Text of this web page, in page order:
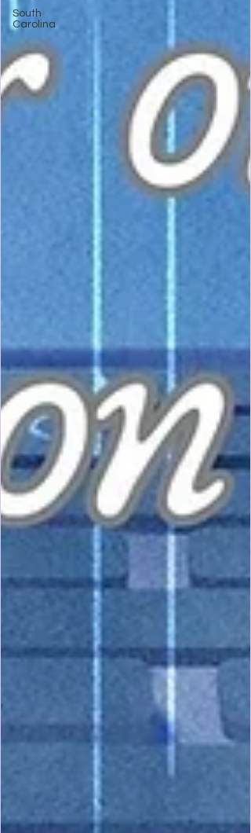
South
Carolina